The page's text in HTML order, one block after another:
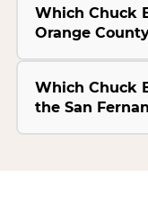
Which Chuck
Orange
Which Chuck
the San